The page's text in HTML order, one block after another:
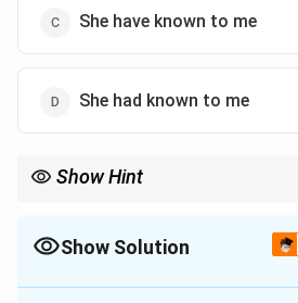
She have known to me
She had known to me
Show Hint
Show Solution
The Correct Option isB